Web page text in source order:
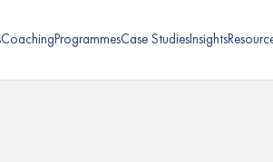
CoachingProgrammesCase StudiesInsights